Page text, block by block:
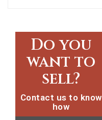
Do you
want to
sell?
Contact us to know
how